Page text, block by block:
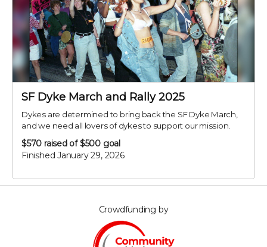
SF Dyke March and Rally 2025
Dykes are determined to bring back the SF Dyke March,
and we need all lovers of dykes to support our mission.
$570 raised of $500 goal
Finished January 29, 2026
Crowdfunding by